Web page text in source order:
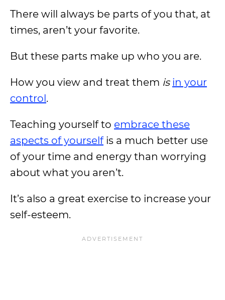
There will always be parts of you that, at
times, aren’t your favorite.
But these parts make up who you are.
How you view and treat them is in your
control.
Teaching yourself to embrace these
aspects of yourselfis a much better use
of your time and energy than worrying
about what you aren’t.
It’s also a great exercise to increase your
self-esteem.